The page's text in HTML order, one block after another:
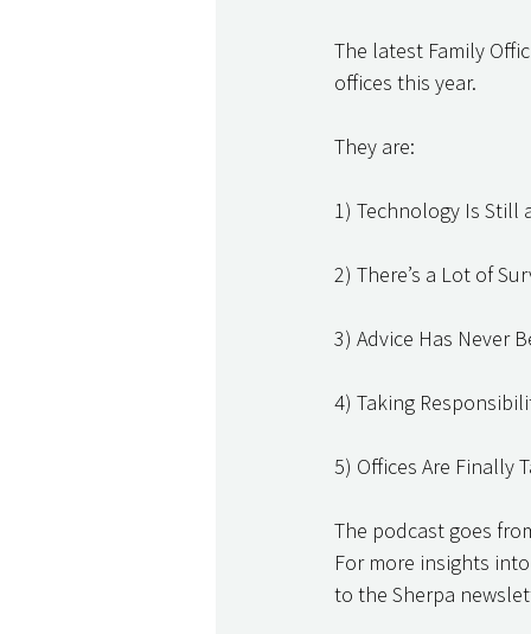
The latest Family
offices this year.
They are:
1) Technology Is Still
2) There’s a Lot of
3) Advice Has Never
4) Taking
5) Offices Are Finally
The podcast goes
For more insights
to the Sherpa